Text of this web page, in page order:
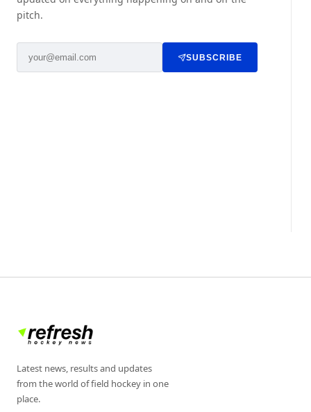
pitch.
SUBSCRIBE
Latest news, results and updates
from the world of field hockey in one
place.